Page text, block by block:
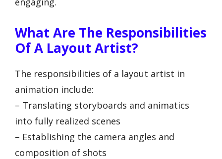
What Are The Responsibilities
Of A Layout Artist?
The responsibilities of a layout artist in
animation include:
– Translating storyboards and animatics
into fully realized scenes
– Establishing the camera angles and
composition of shots